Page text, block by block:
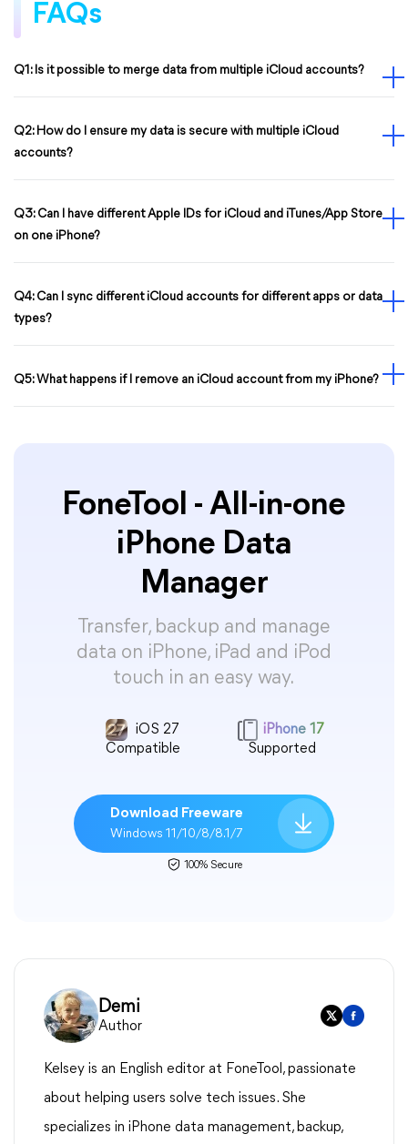
FAQs
Q1: Is it possible to merge data from multiple iCloud accounts?
Q2: How do I ensure my data is secure with multiple iCloud
accounts?
Q3: Can I have different Apple IDs for iCloud and iTunes/App Store
on one iPhone?
Q4: Can I sync different iCloud accounts for different apps or data
types?
Q5: What happens if I remove an iCloud account from my iPhone?
FoneTool - All-in-one
iPhone Data
Manager
Transfer, backup and manage
data on iPhone, iPad and iPod
touch in an easy way.
iOS 27
Compatible
iPhone 17
Supported
Download Freeware
Windows 11/10/8/8.1/7
100% Secure
Demi
Author
Kelsey is an English editor at FoneTool, passionate
about helping users solve tech issues. She
specializes in iPhone data management, backup,